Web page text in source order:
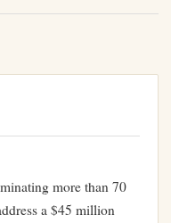
more than 70
a $45 million